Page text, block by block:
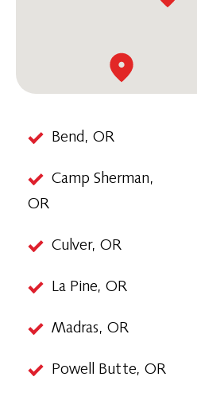
Bend, OR
Camp Sherman,
OR
Culver, OR
La Pine, OR
Madras, OR
Powell Butte, OR